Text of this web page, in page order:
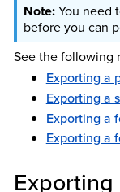
You need
before you can
See the following
Exporting a
Exporting a
Exporting a
Exporting a
Exporting